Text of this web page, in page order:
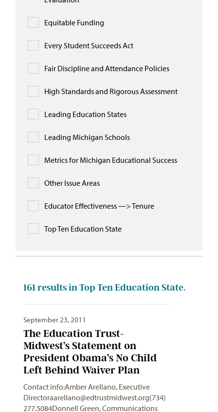
Equitable Funding
Every Student Succeeds Act
Fair Discipline and Attendance Policies
High Standards and Rigorous Assessment
Leading Education States
Leading Michigan Schools
Metrics for Michigan Educational Success
Other Issue Areas
Educator Effectiveness —> Tenure
Top Ten Education State
161results in Top Ten Education State.
September 23, 2011
The Education Trust-
Midwest’s Statement on
President Obama’s No Child
Left Behind Waiver Plan
Contact info:Amber Arellano, Executive
Directoraarellano@edtrustmidwest.org(734)
277.5084Donnell Green, Communications